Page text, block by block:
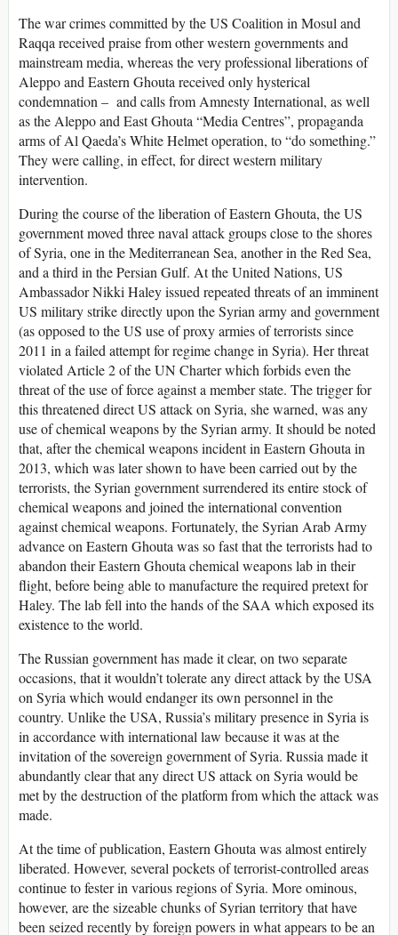
The war crimes committed by the US Coalition in Mosul and
Raqqa received praise from other western governments and
mainstream media, whereas the very professional liberations of
Aleppo and Eastern Ghouta received only hysterical
condemnation – and calls from Amnesty International, as well
as the Aleppo and East Ghouta “Media Centres”, propaganda
arms of Al Qaeda’s White Helmet operation, to “do something.”
They were calling, in effect, for direct western military
intervention.
During the course of the liberation of Eastern Ghouta, the US
government moved three naval attack groups close to the shores
of Syria, one in the Mediterranean Sea, another in the Red Sea,
and a third in the Persian Gulf. At the United Nations, US
Ambassador Nikki Haley issued repeated threats of an imminent
US military strike directly upon the Syrian army and government
(as opposed to the US use of proxy armies of terrorists since
2011 in a failed attempt for regime change in Syria). Her threat
violated Article 2 of the UN Charter which forbids even the
threat of the use of force against a member state. The trigger for
this threatened direct US attack on Syria, she warned, was any
use of chemical weapons by the Syrian army. It should be noted
that, after the chemical weapons incident in Eastern Ghouta in
2013, which was later shown to have been carried out by the
terrorists, the Syrian government surrendered its entire stock of
chemical weapons and joined the international convention
against chemical weapons. Fortunately, the Syrian Arab Army
advance on Eastern Ghouta was so fast that the terrorists had to
abandon their Eastern Ghouta chemical weapons lab in their
flight, before being able to manufacture the required pretext for
Haley. The lab fell into the hands of the SAA which exposed its
existence to the world.
The Russian government has made it clear, on two separate
occasions, that it wouldn’t tolerate any direct attack by the USA
on Syria which would endanger its own personnel in the
country. Unlike the USA, Russia’s military presence in Syria is
in accordance with international law because it was at the
invitation of the sovereign government of Syria. Russia made it
abundantly clear that any direct US attack on Syria would be
met by the destruction of the platform from which the attack was
made.
At the time of publication, Eastern Ghouta was almost entirely
liberated. However, several pockets of terrorist-controlled areas
continue to fester in various regions of Syria. More ominous,
however, are the sizeable chunks of Syrian territory that have
been seized recently by foreign powers in what appears to be an